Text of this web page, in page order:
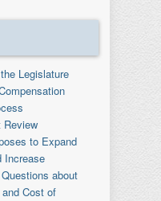
Legislature
Review
to Expand
Increase
about
Cost of